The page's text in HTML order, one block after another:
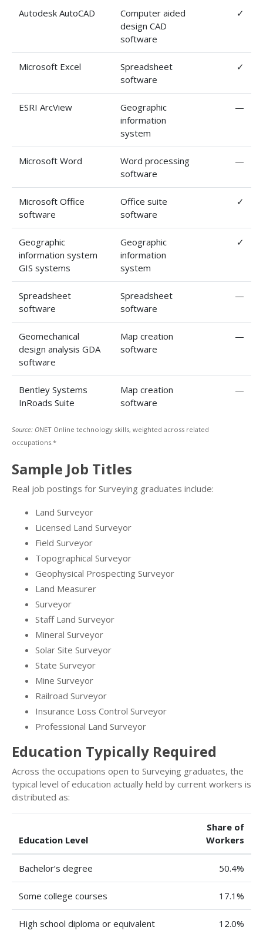
Autodesk AutoCAD
Computer aided
design CAD
software
✓
Microsoft Excel
Spreadsheet
software
✓
ESRI ArcView
Geographic
information
system
—
Microsoft Word
Word processing
software
—
Microsoft Office
software
Office suite
software
✓
Geographic
information system
GIS systems
Geographic
information
system
✓
Spreadsheet
software
Spreadsheet
software
—
Geomechanical
design analysis GDA
software
Map creation
software
—
Bentley Systems
InRoads Suite
Map creation
software
—
Source: ONET Online technology skills, weighted across related
occupations.*
Sample Job Titles
Real job postings for Surveying graduates include:
Land Surveyor
Licensed Land Surveyor
Field Surveyor
Topographical Surveyor
Geophysical Prospecting Surveyor
Land Measurer
Surveyor
Staff Land Surveyor
Mineral Surveyor
Solar Site Surveyor
State Surveyor
Mine Surveyor
Railroad Surveyor
Insurance Loss Control Surveyor
Professional Land Surveyor
Education Typically Required
Across the occupations open to Surveying graduates, the
typical level of education actually held by current workers is
distributed as:
Education Level
Share of
Workers
Bachelor’s degree 50.4%
Some college courses 17.1%
High school diploma or equivalent 12.0%